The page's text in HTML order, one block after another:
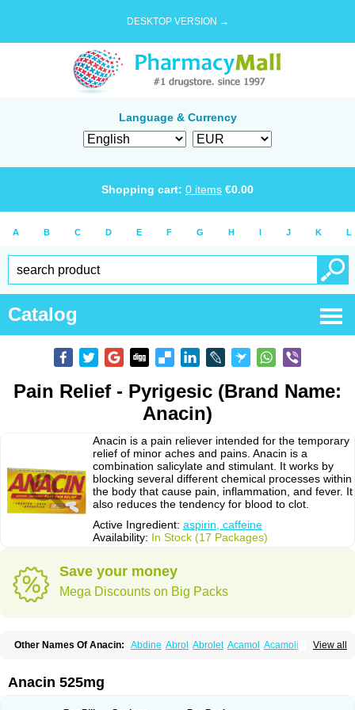
DESKTOP VERSION →
Language & Currency
Shopping cart: 0 items €0.00
A B C D E F G H I J K L
Catalog
Pain Relief - Pyrigesic (Brand Name:
Anacin)
Anacin is a pain reliever intended for the temporary
relief of minor aches and pains. Anacin is a
combination salicylate and stimulant. It works by
blocking several different chemical processes within
the body that cause pain, inflammation, and fever. It
also reduces the tendency for blood to clot.
Active Ingredient: aspirin, caffeine
Availability: In Stock (17 Packages)
Save your money
Mega Discounts on Big Packs
View all
Other Names Of Anacin: Abdine Abrol Abrolet Acamol Acamoli
Acetamol Acetazone forte
Adol Adolef Adorem
Anacin 525mg